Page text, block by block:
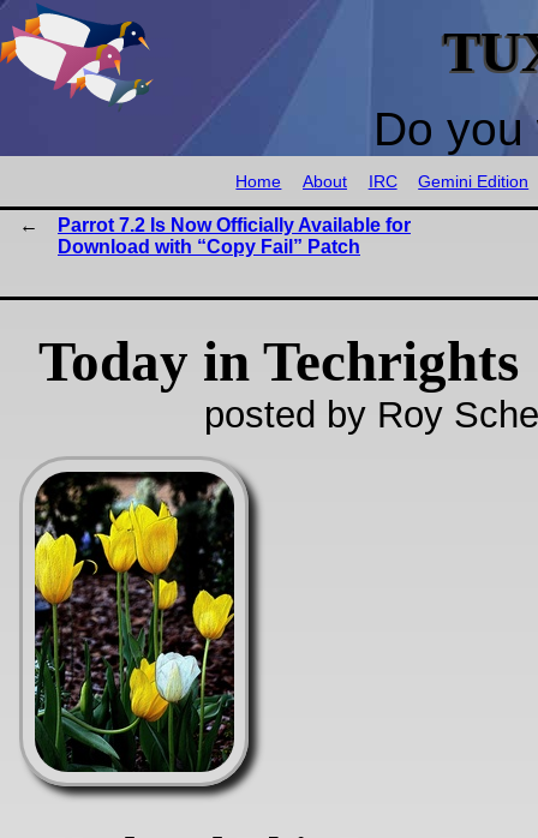
Do
Home About IRC Gemini Edition
Parrot 7.2 Is Now Officially Available for
Download with “Copy Fail” Patch
Today in Techrights
posted by Roy